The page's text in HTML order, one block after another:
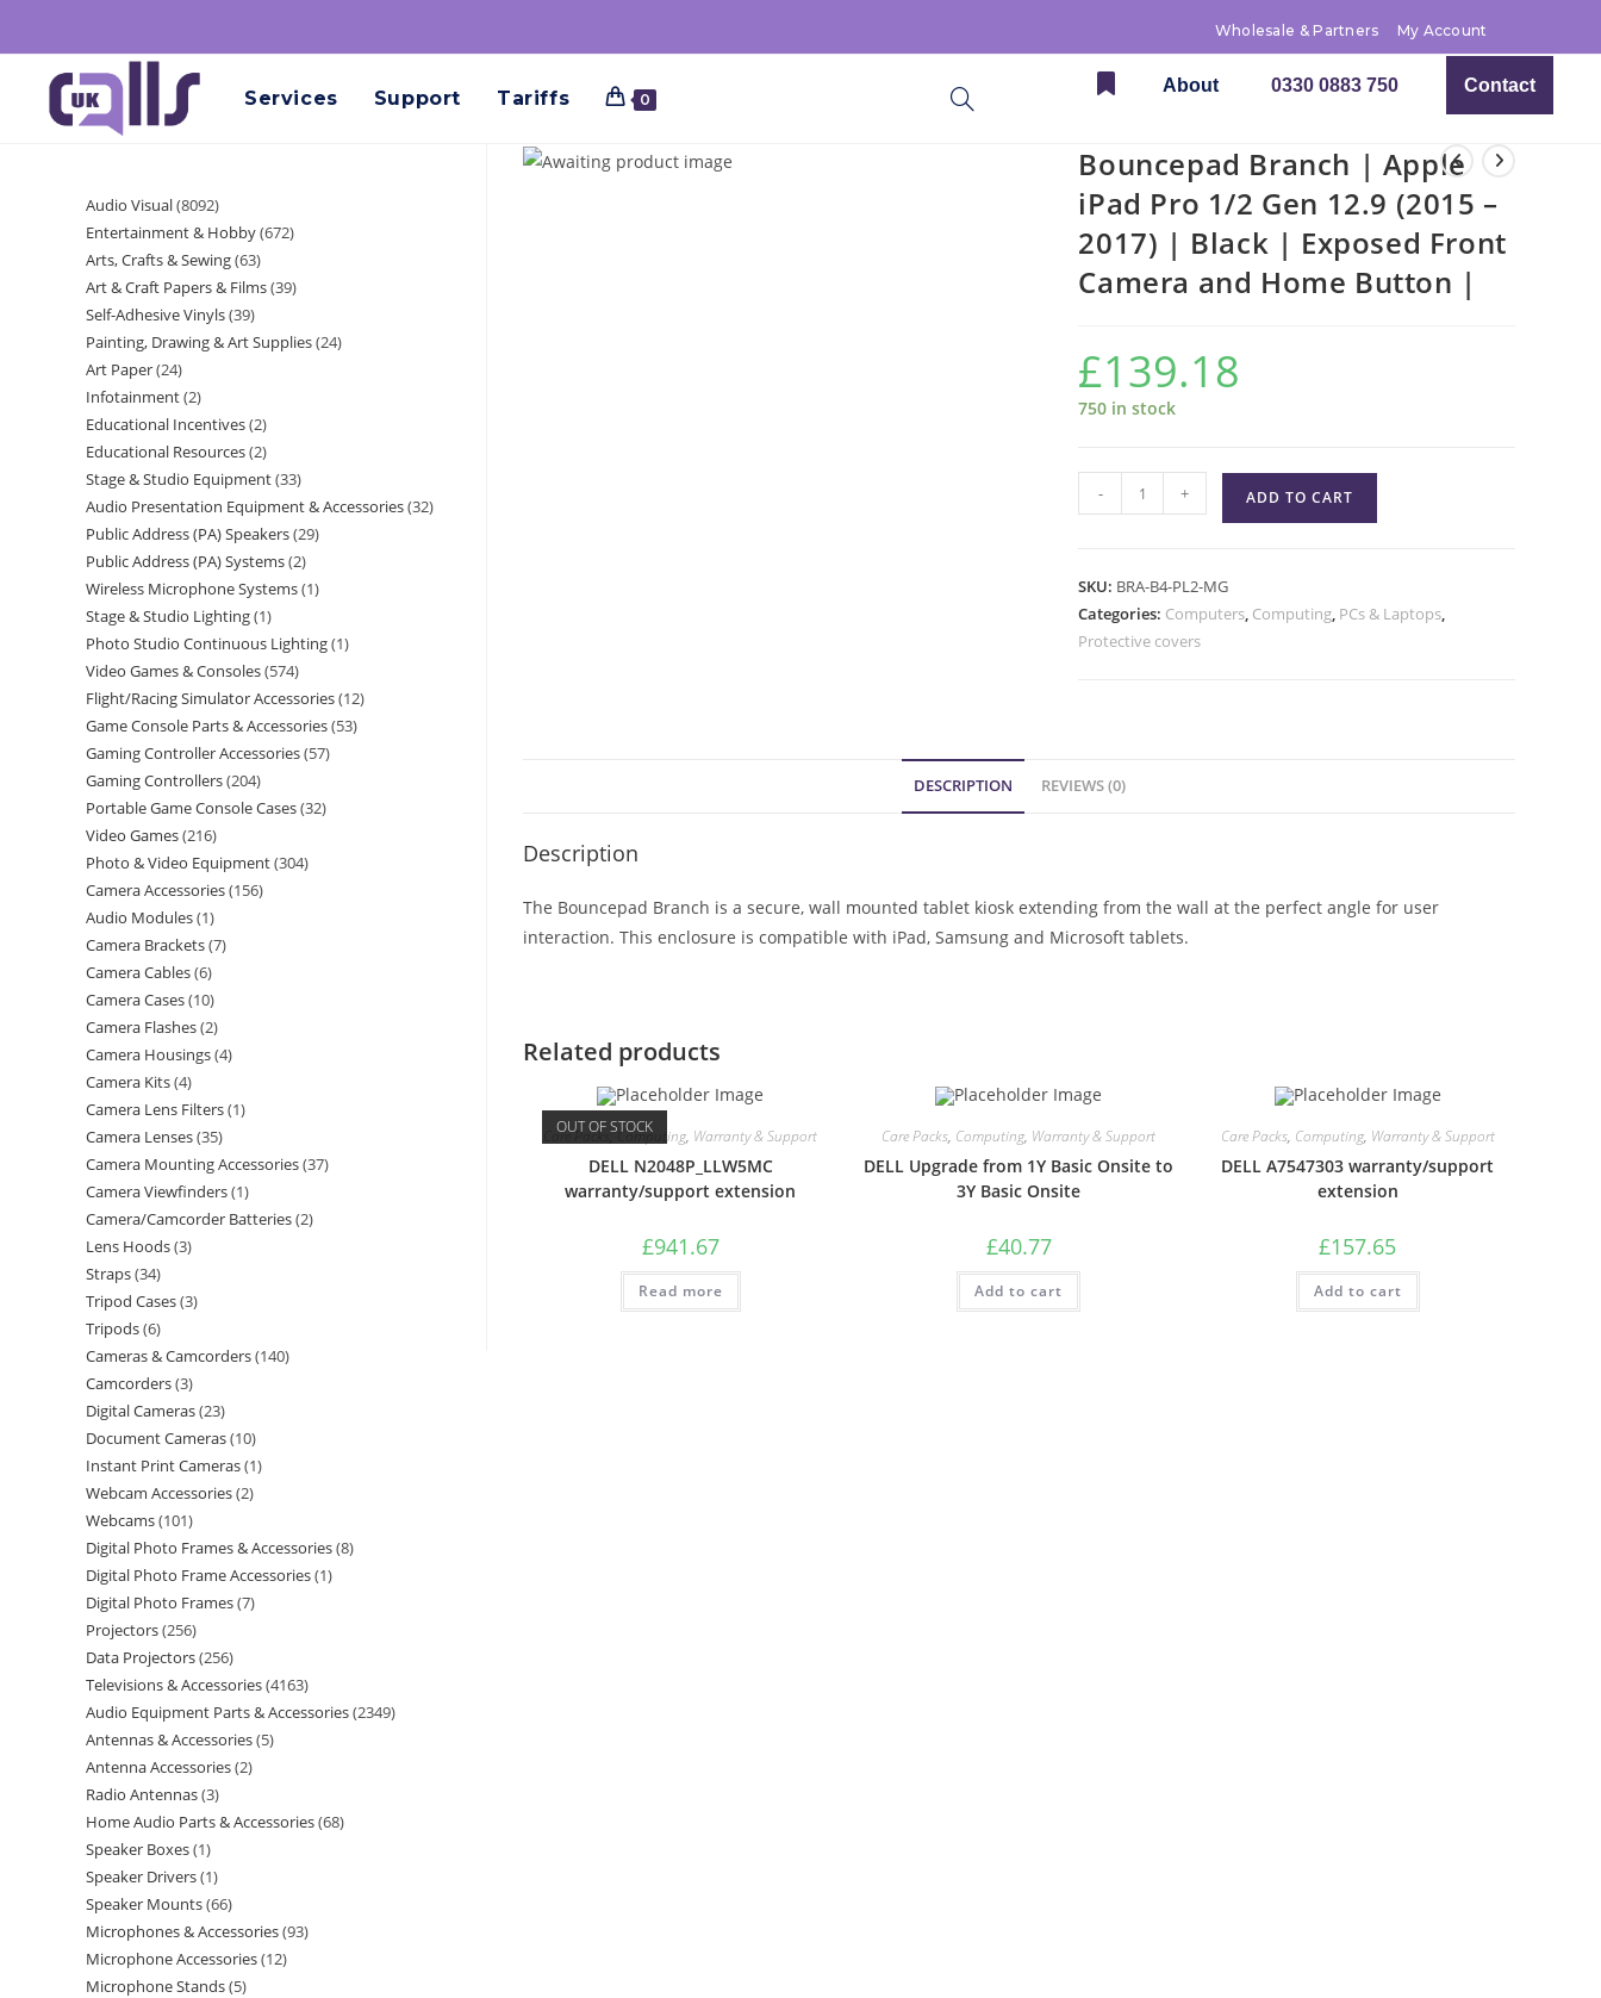
Wholesale & Partners My Account
Services Support Tariffs 0
About 0330 0883 750 Contact
Bouncepad Branch | Apple
iPad Pro 1/2 Gen 12.9 (2015 –
2017) | Black | Exposed Front
Camera and Home Button |
£139.18
750 in stock
- + ADD TO CART
SKU: BRA-B4-PL2-MG
Categories: Computers, Computing, PCs & Laptops,
Protective covers
DESCRIPTION REVIEWS (0)
Description
The Bouncepad Branch is a secure, wall mounted tablet kiosk extending from the wall at the perfect angle for user
interaction. This enclosure is compatible with iPad, Samsung and Microsoft tablets.
Related products
OUT OF STOCK
Care Packs,Computing, Warranty & Support
DELL N2048P_LLW5MC
warranty/support extension
£941.67
Read more
Care Packs, Computing, Warranty & Support
DELL Upgrade from 1Y Basic Onsite to
3Y Basic Onsite
£40.77
Add to cart
Care Packs, Computing, Warranty & Support
DELL A7547303 warranty/support
extension
£157.65
Add to cart
Audio Visual 8092
Entertainment & Hobby 672
Arts, Crafts & Sewing 63
Art & Craft Papers & Films 39
Self-Adhesive Vinyls 39
Painting, Drawing & Art Supplies 24
Art Paper 24
Infotainment 2
Educational Incentives 2
Educational Resources 2
Stage & Studio Equipment 33
Audio Presentation Equipment & Accessories 32
Public Address (PA) Speakers 29
Public Address (PA) Systems 2
Wireless Microphone Systems 1
Stage & Studio Lighting 1
Photo Studio Continuous Lighting 1
Video Games & Consoles 574
Flight/Racing Simulator Accessories 12
Game Console Parts & Accessories 53
Gaming Controller Accessories 57
Gaming Controllers 204
Portable Game Console Cases 32
Video Games 216
Photo & Video Equipment 304
Camera Accessories 156
Audio Modules 1
Camera Brackets 7
Camera Cables 6
Camera Cases 10
Camera Flashes 2
Camera Housings 4
Camera Kits 4
Camera Lens Filters 1
Camera Lenses 35
Camera Mounting Accessories 37
Camera Viewfinders 1
Camera/Camcorder Batteries 2
Lens Hoods 3
Straps 34
Tripod Cases 3
Tripods 6
Cameras & Camcorders 140
Camcorders 3
Digital Cameras 23
Document Cameras 10
Instant Print Cameras 1
Webcam Accessories 2
Webcams 101
Digital Photo Frames & Accessories 8
Digital Photo Frame Accessories 1
Digital Photo Frames 7
Projectors 256
Data Projectors 256
Televisions & Accessories 4163
Audio Equipment Parts & Accessories 2349
Antennas & Accessories 5
Antenna Accessories 2
Radio Antennas 3
Home Audio Parts & Accessories 68
Speaker Boxes 1
Speaker Drivers 1
Speaker Mounts 66
Microphones & Accessories 93
Microphone Accessories 12
Microphone Stands 5